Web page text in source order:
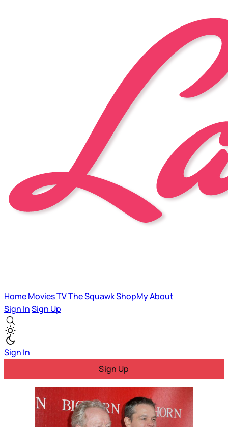
HomeMoviesTVThe SquawkShopMyAbout
Sign InSign Up
Sign In
Sign Up